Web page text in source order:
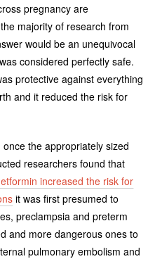
pregnancy are
majority of research from
would be an unequivocal
considered perfectly safe.
protective against everything
and it reduced the risk for
the appropriately sized
researchers found that
increased the risk for
it was first presumed to
preclampsia and preterm
and more dangerous ones to
pulmonary embolism and